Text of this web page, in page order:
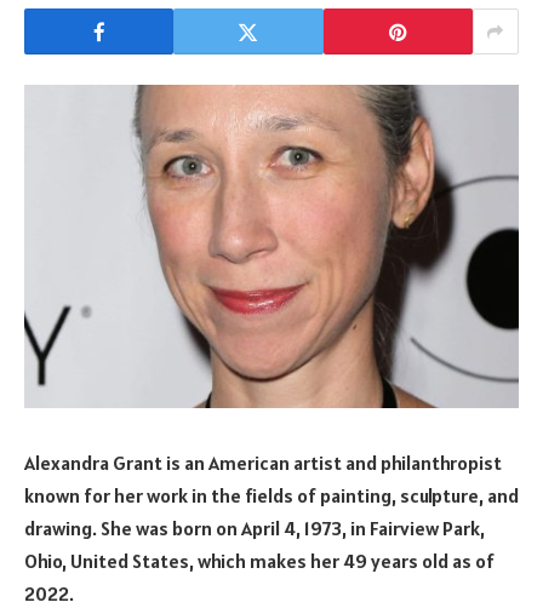
Alexandra Grant is an American artist and philanthropist
known for her work in the fields of painting, sculpture, and
drawing. She was born on April 4, 1973, in Fairview Park,
Ohio, United States, which makes her 49 years old as of
2022.